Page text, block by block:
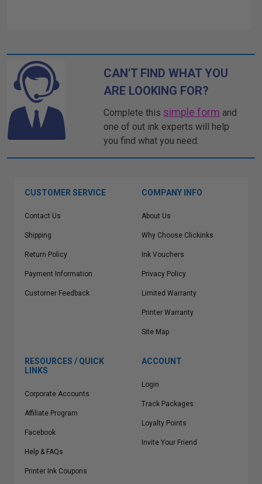
CAN'T FIND WHAT YOU
ARE LOOKING FOR?
Complete this simple form and
one of out ink experts will help
you find what you need.
CUSTOMER SERVICE
Contact Us
Shipping
Return Policy
Payment Information
Customer Feedback
COMPANY INFO
About Us
Why Choose Clickinks
Ink Vouchers
Privacy Policy
Limited Warranty
Printer Warranty
Site Map
RESOURCES / QUICK
LINKS
Corporate Accounts
Affiliate Program
Facebook
Help & FAQs
Printer Ink Coupons
ACCOUNT
Login
Track Packages
Loyalty Points
Invite Your Friend